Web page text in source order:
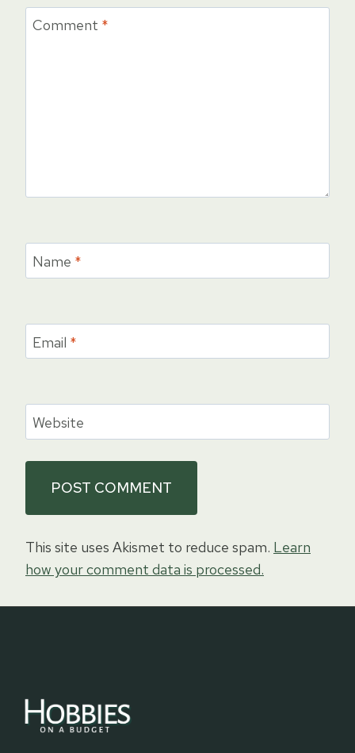
Comment *
Name *
Email *
Website
This site uses Akismet to reduce spam. Learn
how your comment data is processed.